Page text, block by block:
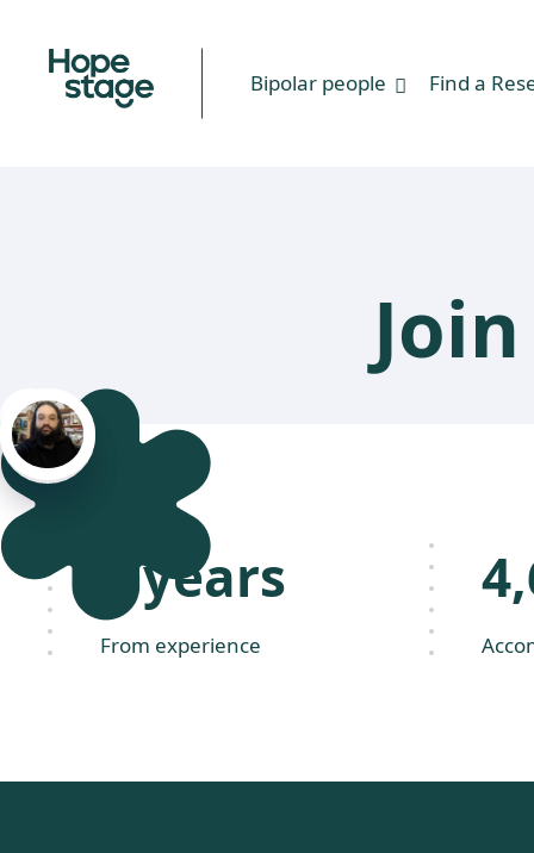
Bipolar people Find a
2 years
From experience